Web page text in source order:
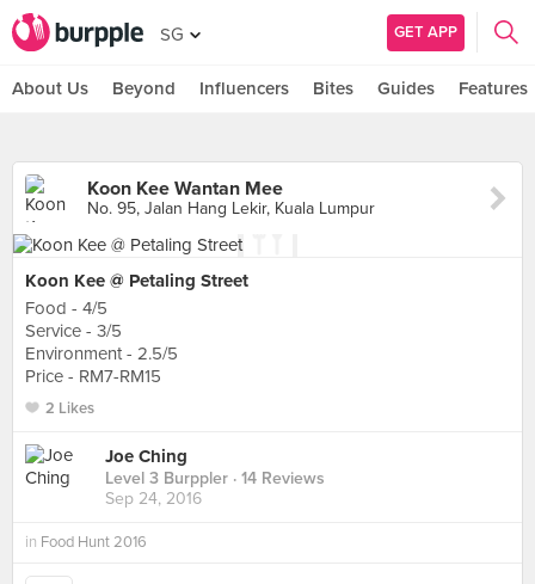
SG GET APP
About Us Beyond Influencers Bites Guides Features
Koon Kee Wantan Mee
No. 95, Jalan Hang Lekir, Kuala Lumpur
Koon Kee @ Petaling Street
Food - 4/5
Service - 3/5
Environment - 2.5/5
Price - RM7-RM15
2 Likes
Joe Ching
Level 3 Burppler · 14 Reviews
Sep 24, 2016
in Food Hunt 2016